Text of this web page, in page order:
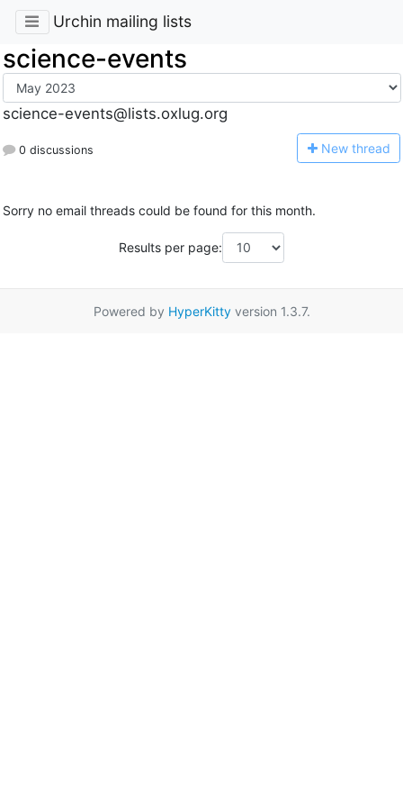
Urchin mailing lists
science-events
science-events@lists.oxlug.org
0 discussions New thread
Sorry no email threads could be found for this month.
Results per page:
Powered by HyperKittyversion 1.3.7.